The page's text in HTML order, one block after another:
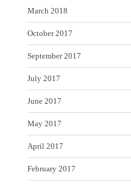
March 2018
October 2017
September 2017
July 2017
June 2017
May 2017
April 2017
February 2017